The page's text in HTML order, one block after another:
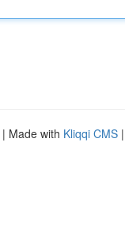
| Made with Kliqqi CMS |